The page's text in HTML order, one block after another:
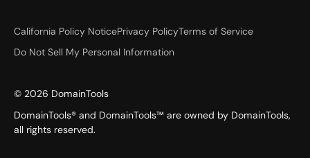
California Policy NoticePrivacy PolicyTerms of Service
Do Not Sell My Personal Information
© 2026 DomainTools
DomainTools® and DomainTools™ are owned by DomainTools,
all rights reserved.